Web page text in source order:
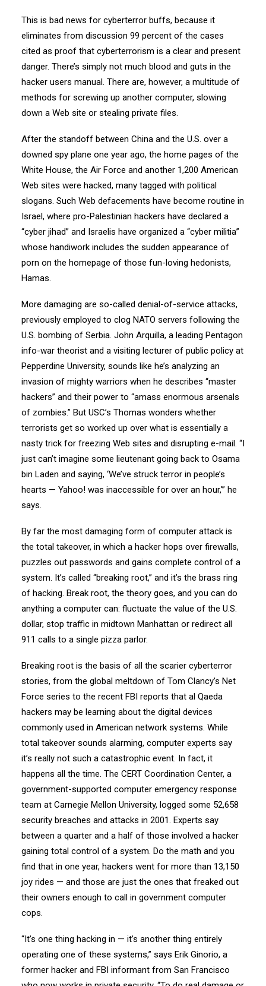
This is bad news for cyberterror buffs, because it
eliminates from discussion 99 percent of the cases
cited as proof that cyberterrorism is a clear and present
danger. There’s simply not much blood and guts in the
hacker users manual. There are, however, a multitude of
methods for screwing up another computer, slowing
down a Web site or stealing private files.
After the standoff between China and the U.S. over a
downed spy plane one year ago, the home pages of the
White House, the Air Force and another 1,200 American
Web sites were hacked, many tagged with political
slogans. Such Web defacements have become routine in
Israel, where pro-Palestinian hackers have declared a
“cyber jihad” and Israelis have organized a “cyber militia”
whose handiwork includes the sudden appearance of
porn on the homepage of those fun-loving hedonists,
Hamas.
More damaging are so-called denial-of-service attacks,
previously employed to clog NATO servers following the
U.S. bombing of Serbia. John Arquilla, a leading Pentagon
info-war theorist and a visiting lecturer of public policy at
Pepperdine University, sounds like he’s analyzing an
invasion of mighty warriors when he describes “master
hackers” and their power to “amass enormous arsenals
of zombies.” But USC’s Thomas wonders whether
terrorists get so worked up over what is essentially a
nasty trick for freezing Web sites and disrupting e-mail. “I
just can’t imagine some lieutenant going back to Osama
bin Laden and saying, ‘We’ve struck terror in people’s
hearts — Yahoo! was inaccessible for over an hour,'” he
says.
By far the most damaging form of computer attack is
the total takeover, in which a hacker hops over firewalls,
puzzles out passwords and gains complete control of a
system. It’s called “breaking root,” and it’s the brass ring
of hacking. Break root, the theory goes, and you can do
anything a computer can: fluctuate the value of the U.S.
dollar, stop traffic in midtown Manhattan or redirect all
911 calls to a single pizza parlor.
Breaking root is the basis of all the scarier cyberterror
stories, from the global meltdown of Tom Clancy’s Net
Force series to the recent FBI reports that al Qaeda
hackers may be learning about the digital devices
commonly used in American network systems. While
total takeover sounds alarming, computer experts say
it’s really not such a catastrophic event. In fact, it
happens all the time. The CERT Coordination Center, a
government-supported computer emergency response
team at Carnegie Mellon University, logged some 52,658
security breaches and attacks in 2001. Experts say
between a quarter and a half of those involved a hacker
gaining total control of a system. Do the math and you
find that in one year, hackers went for more than 13,150
joy rides — and those are just the ones that freaked out
their owners enough to call in government computer
cops.
“It’s one thing hacking in — it’s another thing entirely
operating one of these systems,” says Erik Ginorio, a
former hacker and FBI informant from San Francisco